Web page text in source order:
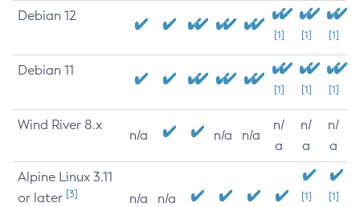
Debian 12
[1] [1] [1]
Debian 11
[1] [1] [1]
Wind River 8.x
n/a n/a n/a
n/
a
n/
a
n/
a
Alpine Linux 3.11
or later [3] n/a n/a
[1]
[1]